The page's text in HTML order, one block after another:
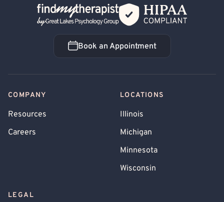
Back Home
Book an Appointment
Book an Appointment
COMPANY
Resources
Careers
LOCATIONS
Illinois
Michigan
Minnesota
Wisconsin
LEGAL